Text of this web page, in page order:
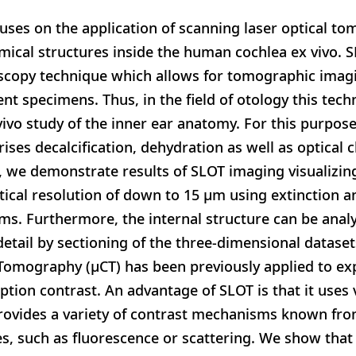
on the application of scanning laser optical
structures inside the human cochlea ex vivo.
technique which allows for tomographic
specimens. Thus, in the field of otology this
study of the inner ear anatomy. For this
decalcification, dehydration as well as optical
demonstrate results of SLOT imaging
resolution of down to 15 μm using extinction
Furthermore, the internal structure can be
by sectioning of the three-dimensional
(μCT) has been previously applied to
contrast. An advantage of SLOT is that it
a variety of contrast mechanisms known
such as fluorescence or scattering. We show that